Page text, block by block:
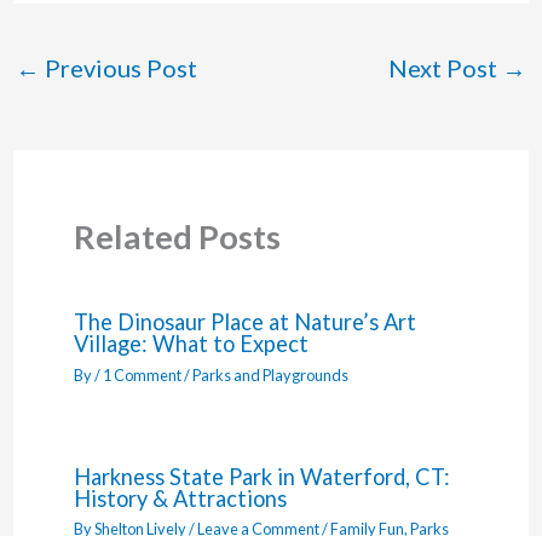
← Previous Post Next Post →
Related Posts
The Dinosaur Place at Nature’s Art
Village: What to Expect
By/1 Comment/Parks and Playgrounds
Harkness State Park in Waterford, CT:
History & Attractions
ByShelton Lively/Leave a Comment/Family Fun,Parks